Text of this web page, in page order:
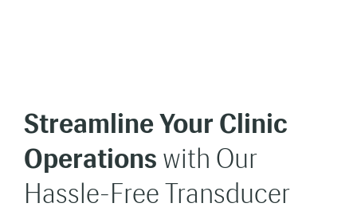
Streamline Your Clinic
Operations with Our
Hassle-Free Transducer